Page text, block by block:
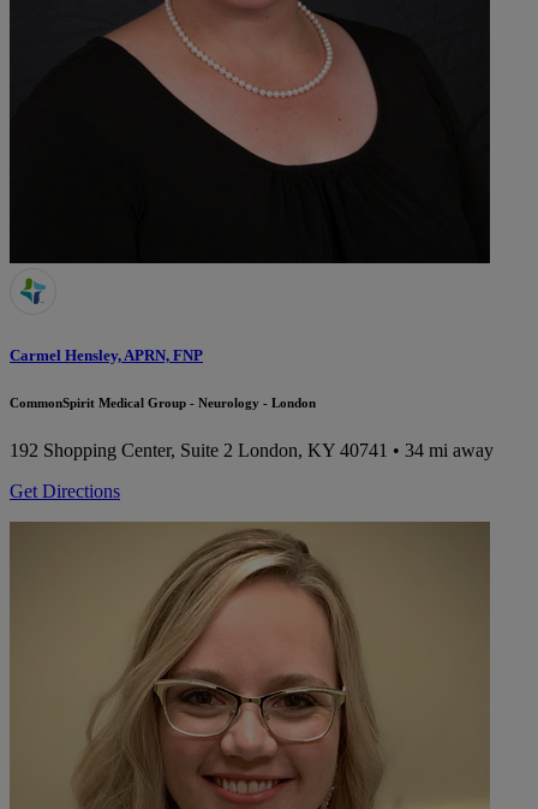
Carmel Hensley, APRN, FNP
CommonSpirit Medical Group - Neurology - London
192 Shopping Center, Suite 2 London, KY 40741 • 34 mi away
Get Directions